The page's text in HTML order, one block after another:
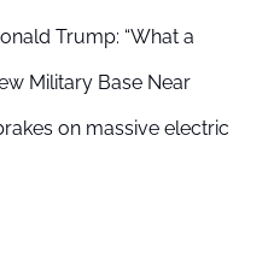
Trump: “What a
Military Base Near
on massive electric